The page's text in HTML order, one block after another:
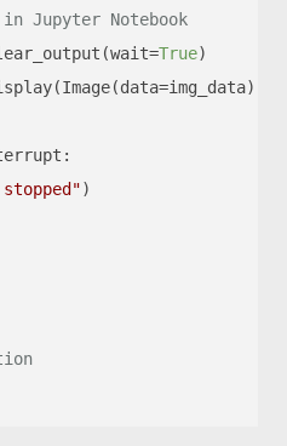
Jupyter Notebook
True)
stopped")